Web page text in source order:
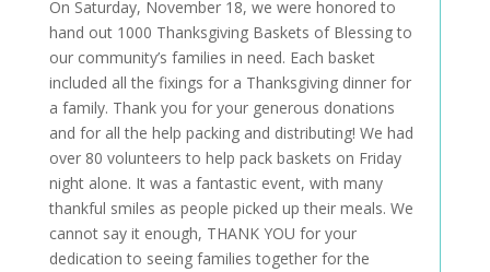
On Saturday, November 18, we were honored to
hand out 1000 Thanksgiving Baskets of Blessing to
our community’s families in need. Each basket
included all the fixings for a Thanksgiving dinner for
a family. Thank you for your generous donations
and for all the help packing and distributing! We had
over 80 volunteers to help pack baskets on Friday
night alone. It was a fantastic event, with many
thankful smiles as people picked up their meals. We
cannot say it enough, THANK YOU for your
dedication to seeing families together for the